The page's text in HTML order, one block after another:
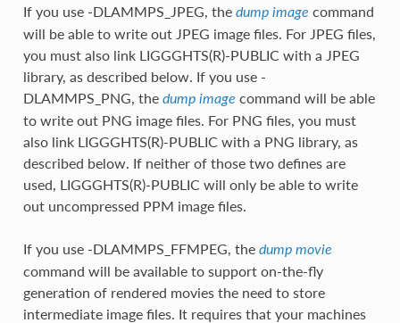
If you use -DLAMMPS_JPEG, the dump image command
will be able to write out JPEG image files. For JPEG files,
you must also link LIGGGHTS(R)-PUBLIC with a JPEG
library, as described below. If you use -
DLAMMPS_PNG, the dump image command will be able
to write out PNG image files. For PNG files, you must
also link LIGGGHTS(R)-PUBLIC with a PNG library, as
described below. If neither of those two defines are
used, LIGGGHTS(R)-PUBLIC will only be able to write
out uncompressed PPM image files.
If you use -DLAMMPS_FFMPEG, the dump movie
command will be available to support on-the-fly
generation of rendered movies the need to store
intermediate image files. It requires that your machines